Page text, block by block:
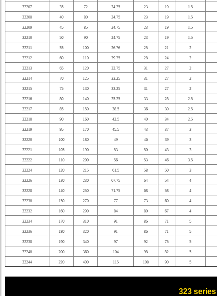
32207 35 72 24.25 23 19 1.5
32208 40 80 24.75 23 19 1.5
32209 45 85 24.75 23 19 1.5
32210 50 90 24.75 23 19 1.5
32211 55 100 26.76 25 21 2
32212 60 110 29.75 28 24 2
32213 65 120 32.75 31 27 2
32214 70 125 33.25 31 27 2
32215 75 130 33.25 31 27 2
32216 80 140 35.25 33 28 2.5
32217 85 150 38.5 36 30 2.5
32218 90 160 42.5 40 34 2.5
32219 95 170 45.5 43 37 3
32220 100 180 49 46 39 3
32221 105 190 53 50 43 3
32222 110 200 56 53 46 3.5
32224 120 215 61.5 58 50 3
32226 130 230 67.75 64 54 4
32228 140 250 71.75 68 58 4
32230 150 270 77 73 60 4
32232 160 290 84 80 67 4
32234 170 310 91 86 71 5
32236 180 320 91 86 71 5
32238 190 340 97 92 75 5
32240 200 360 104 98 82 5
32244 220 400 115 108 90 5
323 series